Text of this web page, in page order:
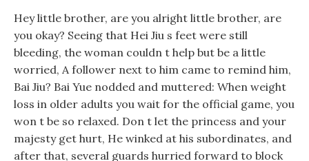
Hey little brother, are you alright little brother, are
you okay? Seeing that Hei Jiu s feet were still
bleeding, the woman couldn t help but be a little
worried, A follower next to him came to remind him,
Bai Jiu? Bai Yue nodded and muttered: When weight
loss in older adults you wait for the official game, you
won t be so relaxed. Don t let the princess and your
majesty get hurt, He winked at his subordinates, and
after that, several guards hurried forward to block